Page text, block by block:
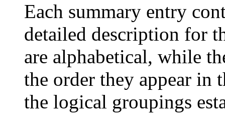
Each summary entry
detailed description for
are alphabetical, while
the order they appear in
the logical groupings